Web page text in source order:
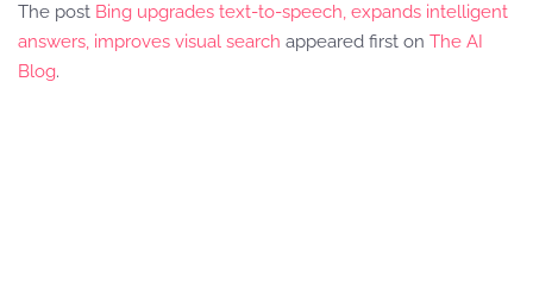
The post Bing upgrades text-to-speech, expands intelligent
answers, improves visual search appeared first on The AI
Blog.